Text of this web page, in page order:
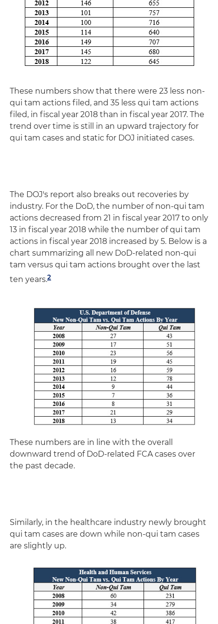
These numbers show that there were 23 less non-
qui tam actions filed, and 35 less qui tam actions
filed, in fiscal year 2018 than in fiscal year 2017. The
trend over time is still in an upward trajectory for
qui tam cases and static for DOJ initiated cases.
The DOJ's report also breaks out recoveries by
industry. For the DoD, the number of non-qui tam
actions decreased from 21 in fiscal year 2017 to only
13 in fiscal year 2018 while the number of qui tam
actions in fiscal year 2018 increased by 5. Below is a
chart summarizing all new DoD-related non-qui
tam versus qui tam actions brought over the last
ten years.2
These numbers are in line with the overall
downward trend of DoD-related FCA cases over
the past decade.
Similarly, in the healthcare industry newly brought
qui tam cases are down while non-qui tam cases
are slightly up.